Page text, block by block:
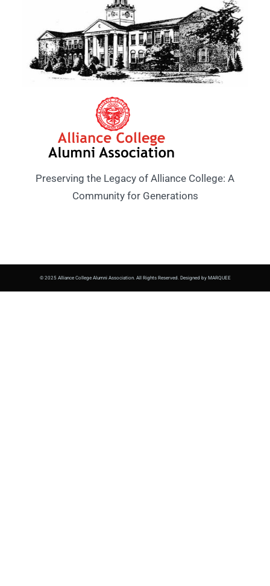
Preserving the Legacy of Alliance College: A
Community for Generations
© 2025 Alliance College Alumni Association. All Rights Reserved. Designed by MARQUEE